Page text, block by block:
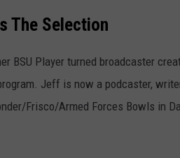
The Selection
BSU Player turned broadcaster
Jeff is now a podcaster,
Frisco/Armed Forces Bowls in